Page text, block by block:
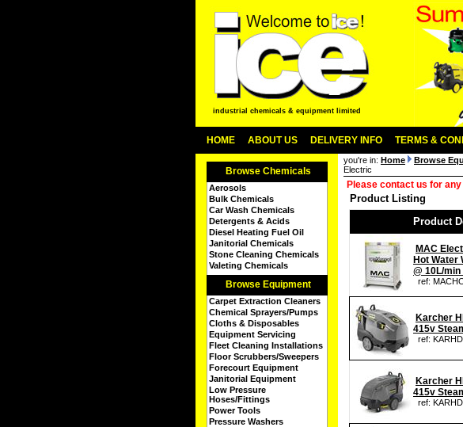
industrial chemicals & equipment limited
HOME ABOUT US DELIVERY INFO TERMS &
Browse Chemicals
Aerosols
Bulk Chemicals
Car Wash Chemicals
Detergents & Acids
Diesel Heating Fuel Oil
Janitorial Chemicals
Stone Cleaning Chemicals
Valeting Chemicals
Browse Equipment
Carpet Extraction Cleaners
Chemical Sprayers/Pumps
Cloths & Disposables
Equipment Servicing
Fleet Cleaning Installations
Floor Scrubbers/Sweepers
Forecourt Equipment
Janitorial Equipment
Low Pressure
Hoses/Fittings
Power Tools
Pressure Washers
you're in: Home Browse
Electric
Please contact us for
Product Listing
Product
MAC
Hot Water
@ 10L/min
ref:
Karcher
415v
ref:
Karcher
415v
ref: